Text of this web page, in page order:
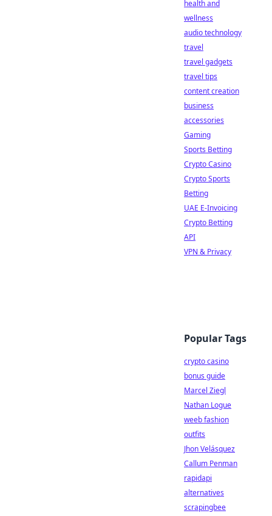
health and
wellness
audio technology
travel
travel gadgets
travel tips
content creation
business
accessories
Gaming
Sports Betting
Crypto Casino
Crypto Sports
Betting
UAE E-Invoicing
Crypto Betting
API
VPN & Privacy
Popular Tags
crypto casino
bonus guide
Marcel Ziegl
Nathan Logue
weeb fashion
outfits
Jhon Velásquez
Callum Penman
rapidapi
alternatives
scrapingbee